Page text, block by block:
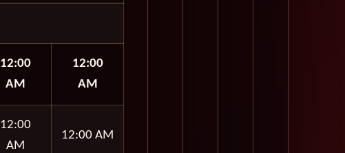
12:00
AM
12:00
AM
12:00
AM
12:00 AM